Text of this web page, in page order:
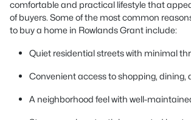
comfortable and practical lifestyle that
of buyers. Some of the most common
to buy a home in Rowlands Grant include:
Quiet residential streets with minimal
Convenient access to shopping, dining,
A neighborhood feel with well-